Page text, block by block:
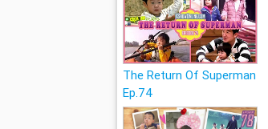
The Return Of Superman
Ep.74